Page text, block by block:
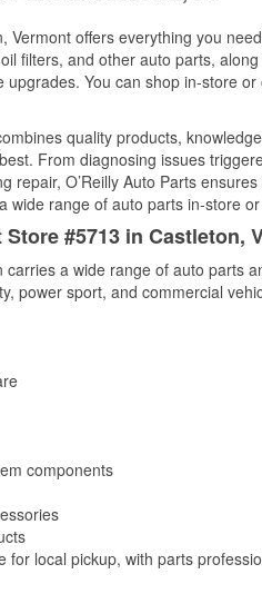
Vermont offers everything you
filters, and other auto parts,
You can shop in-store
quality products,
From diagnosing issues
repair, O’Reilly Auto Parts
wide range of auto parts in-store
#5713 in Castleton,
carries a wide range of auto parts
power sport, and commercial
components
local pickup, with parts